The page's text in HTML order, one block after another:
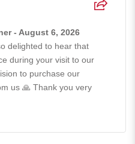
- August 6, 2026
delighted to hear that
during your visit to our
to purchase our
us 🙏 Thank you very